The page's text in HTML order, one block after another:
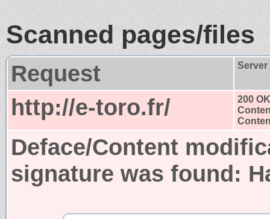
Scanned pages/files
Request
http://e-toro.fr/
200 OK
Deface/Content
signature was found: